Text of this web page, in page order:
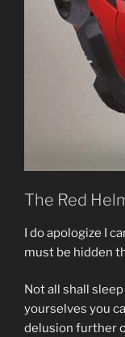
The Red
I do apologize I
must be hidden
Not all shall
yourselves you
delusion further